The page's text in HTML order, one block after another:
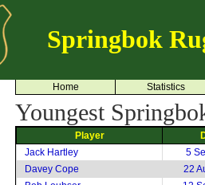
Springbok
Home Statistics
Youngest
Player
Jack Hartley
5
Davey Cope
22